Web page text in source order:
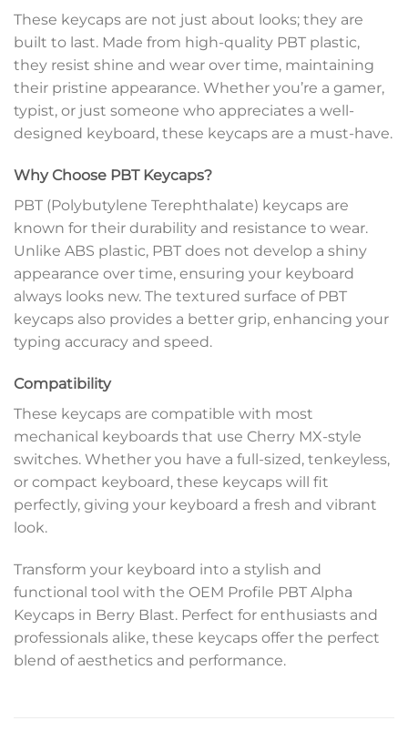
These keycaps are not just about looks; they are
built to last. Made from high-quality PBT plastic,
they resist shine and wear over time, maintaining
their pristine appearance. Whether you’re a gamer,
typist, or just someone who appreciates a well-
designed keyboard, these keycaps are a must-have.
Why Choose PBT Keycaps?
PBT (Polybutylene Terephthalate) keycaps are
known for their durability and resistance to wear.
Unlike ABS plastic, PBT does not develop a shiny
appearance over time, ensuring your keyboard
always looks new. The textured surface of PBT
keycaps also provides a better grip, enhancing your
typing accuracy and speed.
Compatibility
These keycaps are compatible with most
mechanical keyboards that use Cherry MX-style
switches. Whether you have a full-sized, tenkeyless,
or compact keyboard, these keycaps will fit
perfectly, giving your keyboard a fresh and vibrant
look.
Transform your keyboard into a stylish and
functional tool with the OEM Profile PBT Alpha
Keycaps in Berry Blast. Perfect for enthusiasts and
professionals alike, these keycaps offer the perfect
blend of aesthetics and performance.